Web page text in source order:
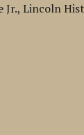
Jr., Lincoln